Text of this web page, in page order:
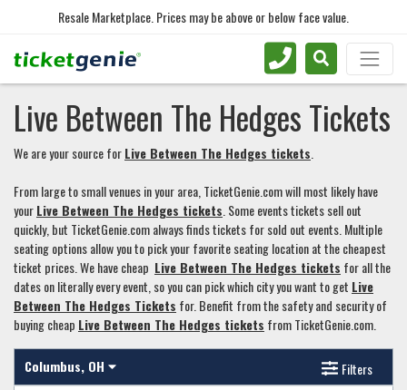
Resale Marketplace. Prices may be above or below face value.
Live Between The Hedges Tickets
We are your source forLive Between The Hedges tickets.
From large to small venues in your area, TicketGenie.com will most likely have
yourLive Between The Hedges tickets. Some events tickets sell out
quickly, but TicketGenie.com always finds tickets for sold out events. Multiple
seating options allow you to pick your favorite seating location at the cheapest
ticket prices. We have cheap Live Between The Hedges tickets for all the
dates on literally every event, so you can pick which city you want to get Live
Between The Hedges Tickets for. Benefit from the safety and security of
buying cheap Live Between The Hedges tickets from TicketGenie.com.
Columbus, OH
Filters